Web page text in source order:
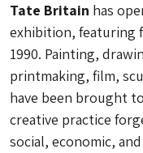
Tate Britain has
exhibition, featuring
1990. Painting,
printmaking, film,
have been brought
creative practice
social, economic,